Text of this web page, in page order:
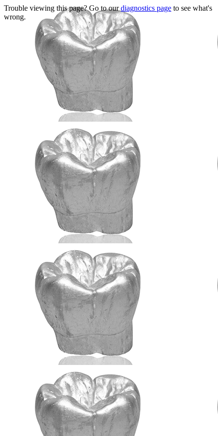
Trouble viewing this page? Go to ourdiagnostics page to see what's
wrong.